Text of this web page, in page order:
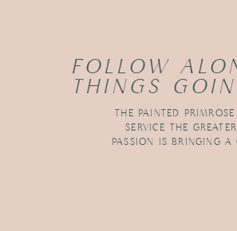
THE PAINTED
SERVICE THE
PASSION IS BRINGING A
FOLLOW
THINGS